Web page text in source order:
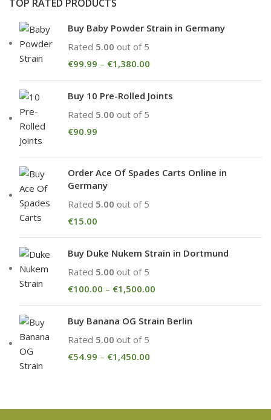
TOP RATED PRODUCTS
Buy Baby Powder Strain in Germany
Rated 5.00 out of 5
€99.99 – €1,380.00
Buy 10 Pre-Rolled Joints
Rated 5.00 out of 5
€90.99
Order Ace Of Spades Carts Online in
Germany
Rated 5.00 out of 5
€15.00
Buy Duke Nukem Strain in Dortmund
Rated 5.00 out of 5
€100.00 – €1,500.00
Buy Banana OG Strain Berlin
Rated 5.00 out of 5
€54.99 – €1,450.00